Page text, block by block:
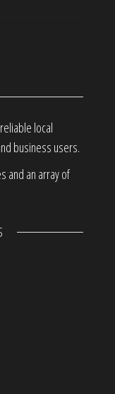
local
business users.
and an array of